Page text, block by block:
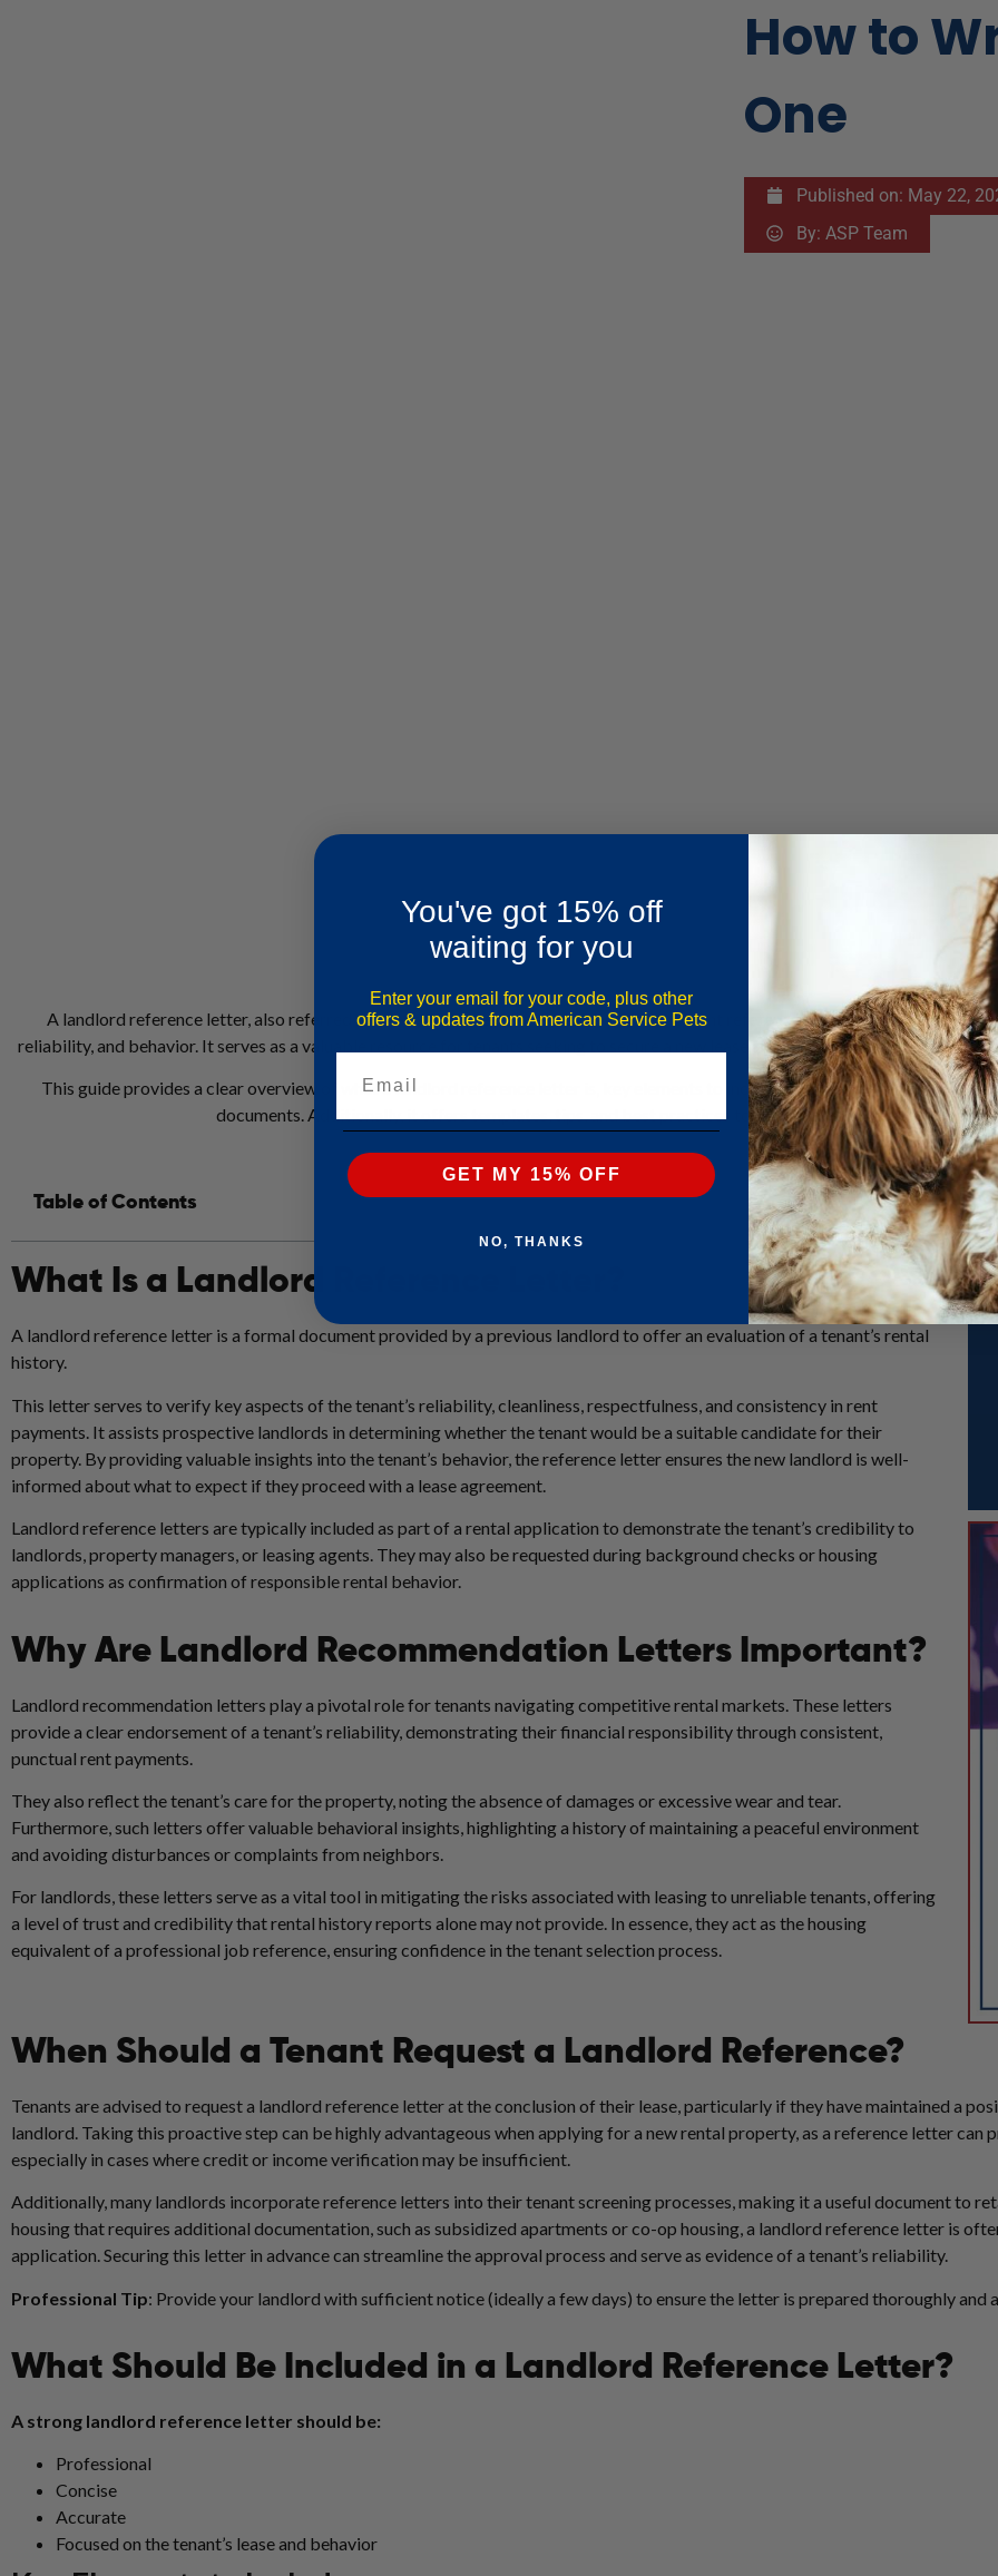
How to
One
Published on: May 22,
By: ASP Team
A landlord reference letter, also referred to as a landlord recommendation letter or tenant reference letter, is a formal
reliability, and behavior. It serves as a valuable resource for tenants seeking to secure a new lease and assists landlords in
This guide provides a clear overview of what a landlord reference letter is, key elements to include, when to request or
documents. Additionally, it offers templates, tips, and best practices to help you craft a professional
Table of Contents
What Is a Landlord Reference Letter?
A landlord reference letter is a formal document provided by a previous landlord to offer an evaluation of a tenant’s rental
history.
This letter serves to verify key aspects of the tenant’s reliability, cleanliness, respectfulness, and consistency in rent
payments. It assists prospective landlords in determining whether the tenant would be a suitable candidate for their
property. By providing valuable insights into the tenant’s behavior, the reference letter ensures the new landlord is well-
informed about what to expect if they proceed with a lease agreement.
Landlord reference letters are typically included as part of a rental application to demonstrate the tenant’s credibility to
landlords, property managers, or leasing agents. They may also be requested during background checks or housing
applications as confirmation of responsible rental behavior.
Why Are Landlord Recommendation Letters Important?
Landlord recommendation letters play a pivotal role for tenants navigating competitive rental markets. These letters
provide a clear endorsement of a tenant’s reliability, demonstrating their financial responsibility through consistent,
punctual rent payments.
They also reflect the tenant’s care for the property, noting the absence of damages or excessive wear and tear.
Furthermore, such letters offer valuable behavioral insights, highlighting a history of maintaining a peaceful environment
and avoiding disturbances or complaints from neighbors.
For landlords, these letters serve as a vital tool in mitigating the risks associated with leasing to unreliable tenants, offering
a level of trust and credibility that rental history reports alone may not provide. In essence, they act as the housing
equivalent of a professional job reference, ensuring confidence in the tenant selection process.
When Should a Tenant Request a Landlord Reference?
Tenants are advised to request a landlord reference letter at the conclusion of their lease, particularly if they have maintained a
landlord. Taking this proactive step can be highly advantageous when applying for a new rental property, as a reference letter can
especially in cases where credit or income verification may be insufficient.
Additionally, many landlords incorporate reference letters into their tenant screening processes, making it a useful document to
housing that requires additional documentation, such as subsidized apartments or co-op housing, a landlord reference letter is
application. Securing this letter in advance can streamline the approval process and serve as evidence of a tenant’s reliability.
Professional Tip: Provide your landlord with sufficient notice (ideally a few days) to ensure the letter is prepared thoroughly and
What Should Be Included in a Landlord Reference Letter?
A strong landlord reference letter should be:
Professional
Concise
Accurate
Focused on the tenant’s lease and behavior
You've got 15% off
waiting for you
Enter your email for your code, plus other
offers & updates from American Service Pets
GET MY 15% OFF
NO, THANKS